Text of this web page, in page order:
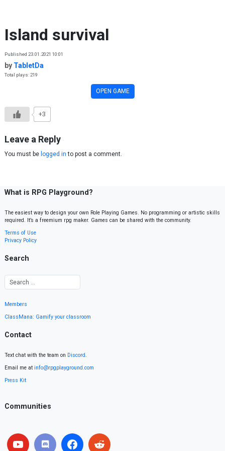
Island survival
Published 23.01.2021 10:01
by TabletDa
Total plays: 219
OPEN GAME
+3
Leave a Reply
You must be logged in to post a comment.
What is RPG Playground?
The easiest way to design your own Role Playing Games. No programming or artistic skills
required. It’s a freemium rpg maker. Games can be shared with the community.
Terms of Use
Privacy Policy
Search
Members
ClassMana: Gamify your classroom
Contact
Text chat with the team on Discord.
Email me at info@rpgplayground.com
Press Kit
Communities